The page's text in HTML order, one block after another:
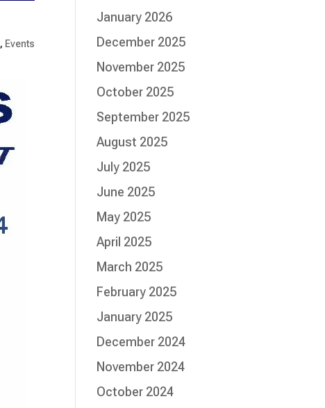
, Events
January 2026
December 2025
November 2025
October 2025
September 2025
August 2025
July 2025
June 2025
May 2025
April 2025
March 2025
February 2025
January 2025
December 2024
November 2024
October 2024